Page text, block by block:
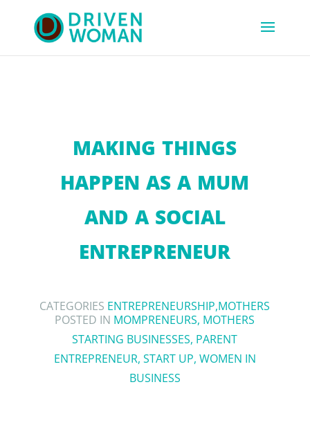
MAKING THINGS
HAPPEN AS A MUM
AND A SOCIAL
ENTREPRENEUR
CATEGORIES ENTREPRENEURSHIP,MOTHERS
POSTED IN MOMPRENEURS, MOTHERS
STARTING BUSINESSES, PARENT
ENTREPRENEUR, START UP, WOMEN IN
BUSINESS